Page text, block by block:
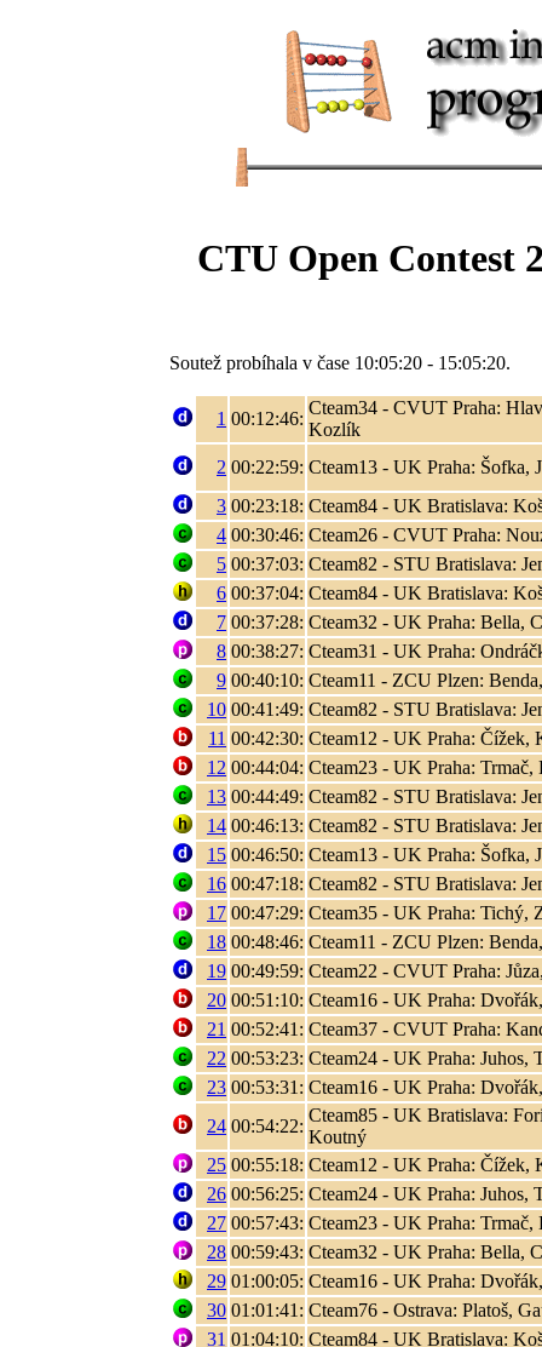
CTU Open Contest
Soutež probíhala v čase 10:05:20 - 15:05:20.
1 00:12:46:
Cteam34 - CVUT Praha:
Kozlík
2 00:22:59: Cteam13 - UK Praha: Šofka,
3 00:23:18: Cteam84 - UK Bratislava:
4 00:30:46: Cteam26 - CVUT Praha:
5 00:37:03: Cteam82 - STU Bratislava:
6 00:37:04: Cteam84 - UK Bratislava:
7 00:37:28: Cteam32 - UK Praha: Bella,
8 00:38:27: Cteam31 - UK Praha:
9 00:40:10: Cteam11 - ZCU Plzen:
10 00:41:49: Cteam82 - STU Bratislava:
11 00:42:30: Cteam12 - UK Praha: Čížek,
12 00:44:04: Cteam23 - UK Praha:
13 00:44:49: Cteam82 - STU Bratislava:
14 00:46:13: Cteam82 - STU Bratislava:
15 00:46:50: Cteam13 - UK Praha: Šofka,
16 00:47:18: Cteam82 - STU Bratislava:
17 00:47:29: Cteam35 - UK Praha: Tichý,
18 00:48:46: Cteam11 - ZCU Plzen:
19 00:49:59: Cteam22 - CVUT Praha:
20 00:51:10: Cteam16 - UK Praha:
21 00:52:41: Cteam37 - CVUT Praha:
22 00:53:23: Cteam24 - UK Praha: Juhos,
23 00:53:31: Cteam16 - UK Praha:
24 00:54:22:
Cteam85 - UK Bratislava:
Koutný
25 00:55:18: Cteam12 - UK Praha: Čížek,
26 00:56:25: Cteam24 - UK Praha: Juhos,
27 00:57:43: Cteam23 - UK Praha:
28 00:59:43: Cteam32 - UK Praha: Bella,
29 01:00:05: Cteam16 - UK Praha:
30 01:01:41: Cteam76 - Ostrava: Platoš,
31 01:04:10: Cteam84 - UK Bratislava: